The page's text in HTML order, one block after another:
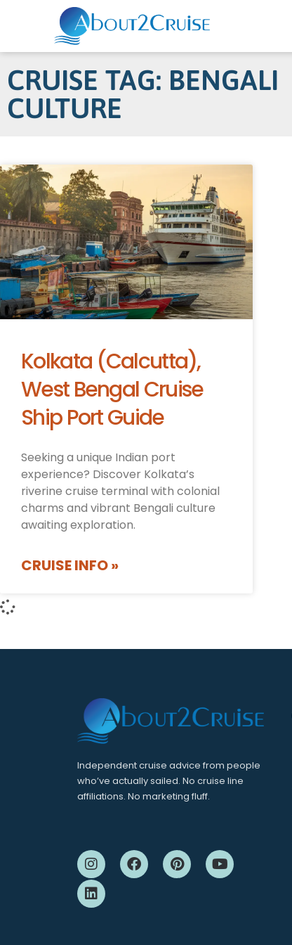
CRUISE TAG: BENGALI
CULTURE
Kolkata (Calcutta),
West Bengal Cruise
Ship Port Guide
Seeking a unique Indian port
experience? Discover Kolkata’s
riverine cruise terminal with colonial
charms and vibrant Bengali culture
awaiting exploration.
CRUISE INFO »
Independent cruise advice from people
who’ve actually sailed. No cruise line
affiliations. No marketing fluff.